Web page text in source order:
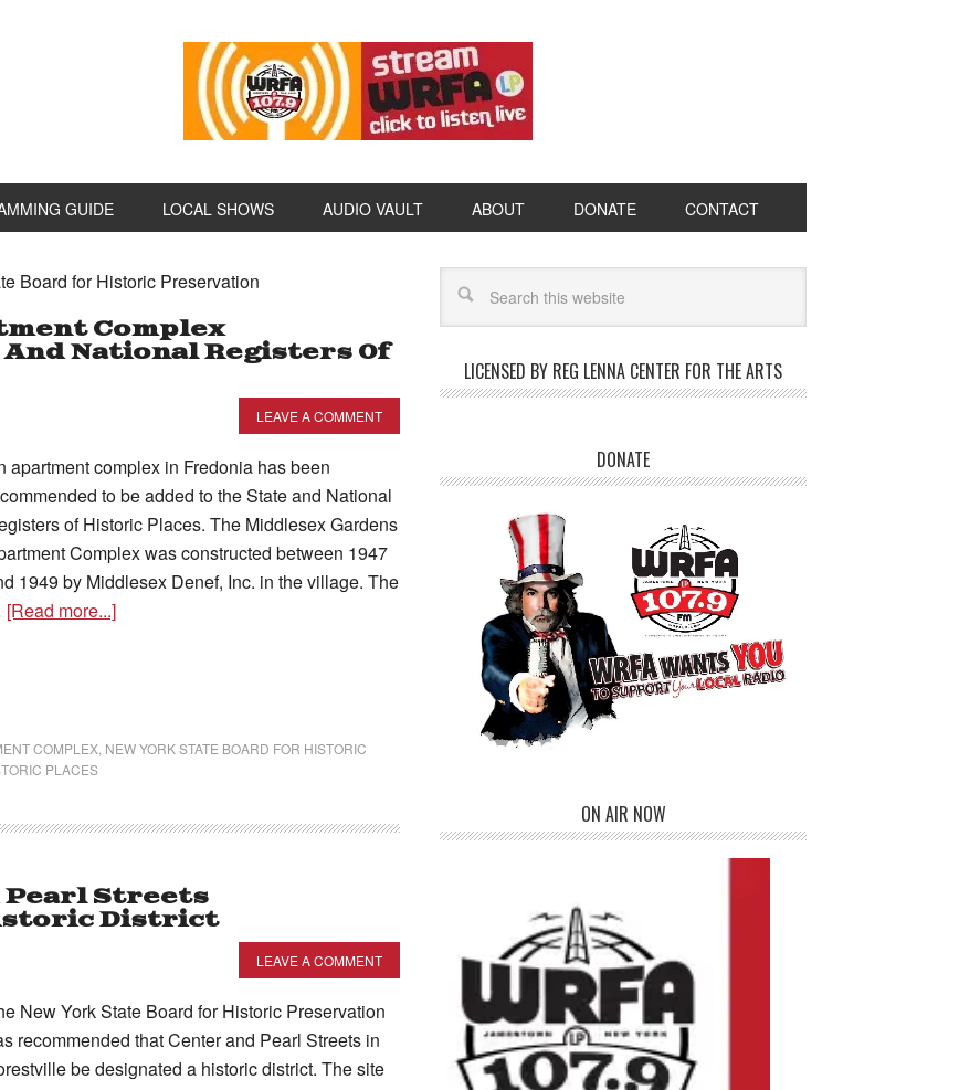
GUIDE LOCAL SHOWS AUDIO VAULT ABOUT DONATE CONTACT
Board for Historic Preservation
Complex
National Registers Of
LEAVE A COMMENT
apartment complex in Fredonia has been
to be added to the State and National
of Historic Places. The Middlesex Gardens
Complex was constructed between 1947
1949 by Middlesex Denef, Inc. in the village. The
[Read more...]
COMPLEX NEW YORK STATE BOARD FOR HISTORIC
PLACES
Pearl Streets
District
LEAVE A COMMENT
New York State Board for Historic Preservation
recommended that Center and Pearl Streets in
be designated a historic district. The site
LICENSED BY REG LENNA CENTER FOR THE ARTS
DONATE
ON AIR NOW